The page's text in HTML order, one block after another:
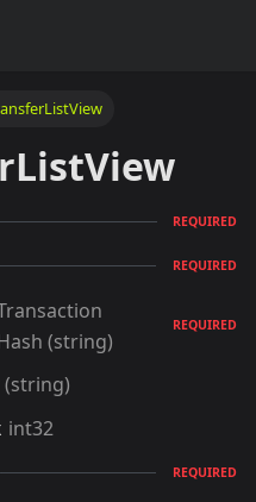
REQUIRED
REQUIRED
(string)
REQUIRED
(string)
int32
REQUIRED